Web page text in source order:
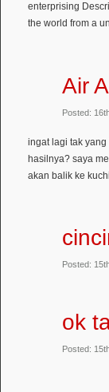
enterprising
the world from a
Air
Posted:
ingat lagi tak
hasilnya? saya
akan balik ke
Posted:
ok
Posted: